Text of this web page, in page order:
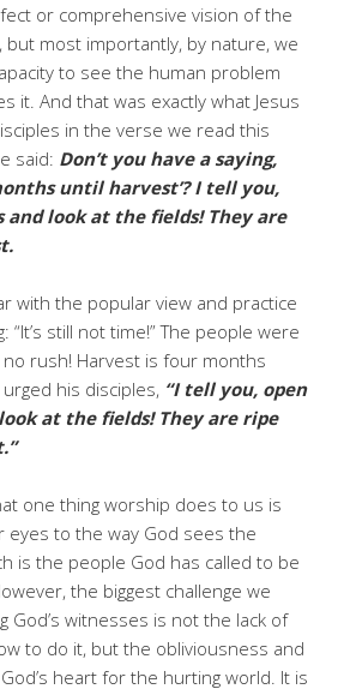
or comprehensive vision of the
but most importantly, by nature, we
to see the human problem
it. And that was exactly what Jesus
in the verse we read this
said: Don’t you have a saying,
until harvest’? I tell you,
and look at the fields! They are
with the popular view and practice
“It’s still not time!” The people were
no rush! Harvest is four months
urged his disciples, “I tell you, open
at the fields! They are ripe
one thing worship does to us is
eyes to the way God sees the
is the people God has called to be
the biggest challenge we
God’s witnesses is not the lack of
to do it, but the obliviousness and
heart for the hurting world. It is